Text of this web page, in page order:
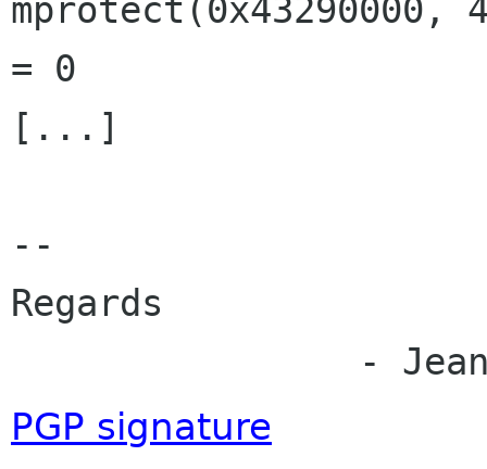
mprotect(0x43290000,
= 0
[...]
--
Regards
-
PGP signature